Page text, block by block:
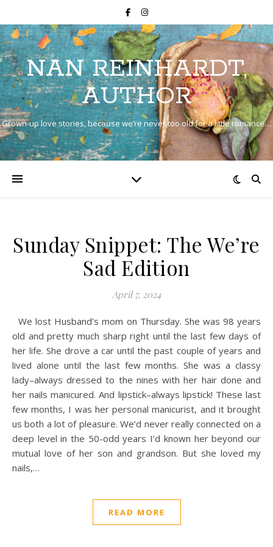
NAN REINHARDT,
AUTHOR
Grown-up love stories, because we’re never too old for a little romance…
Sunday Snippet: The We’re
Sad Edition
April 7, 2024
We lost Husband’s mom on Thursday. She was 98 years
old and pretty much sharp right until the last few days of
her life. She drove a car until the past couple of years and
lived alone until the last few months. She was a classy
lady–always dressed to the nines with her hair done and
her nails manicured. And lipstick–always lipstick! These last
few months, I was her personal manicurist, and it brought
us both a lot of pleasure. We’d never really connected on a
deep level in the 50-odd years I’d known her beyond our
mutual love of her son and grandson. But she loved my
nails,…
READ MORE